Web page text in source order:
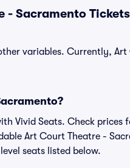
- Sacramento Tickets
variables. Currently, Art
Vivid Seats. Check prices
Art Court Theatre -
seats listed below.